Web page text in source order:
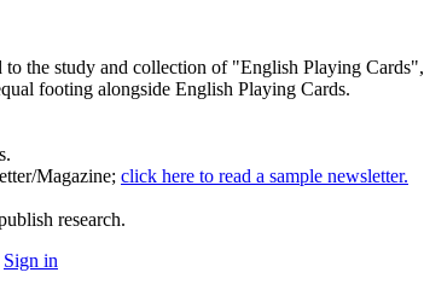
to the study and collection of "English Playing
footing alongside English Playing Cards.
Magazine; click here to read a sample newsletter.
research.
Sign in